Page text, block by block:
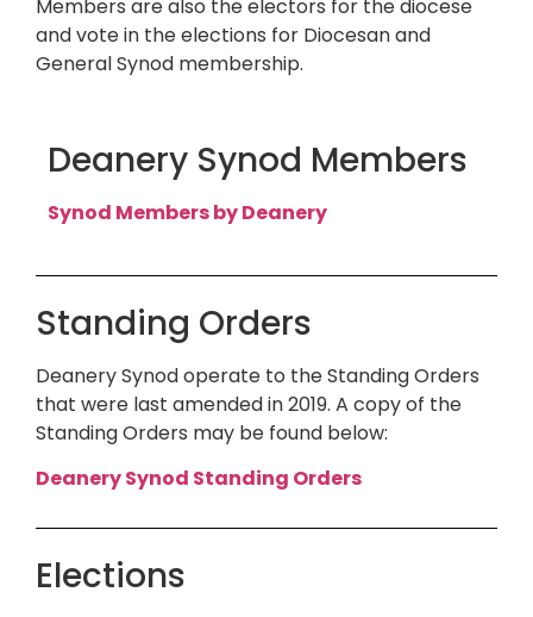
Members are also the electors for the diocese
and vote in the elections for Diocesan and
General Synod membership.
Deanery Synod Members
Synod Members by Deanery
Standing Orders
Deanery Synod operate to the Standing Orders
that were last amended in 2019. A copy of the
Standing Orders may be found below:
Deanery Synod Standing Orders
Elections